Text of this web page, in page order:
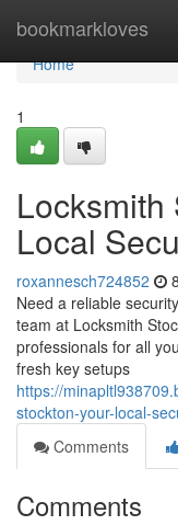
bookmarkloves
Home
Home
1
Locksmith
Local
roxannesch724852
Need a reliable
team at Locksmith
professionals for all
fresh key setups
https://
stockton-your-local-
Comments
Comments